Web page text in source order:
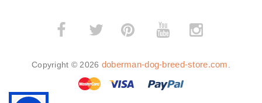
­
Copyright © 2026 doberman-dog-breed-store.com.